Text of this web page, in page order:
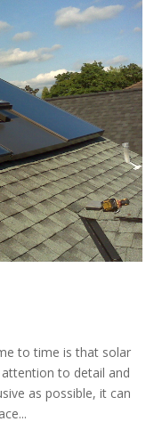
to time is that solar
attention to detail and
as possible, it can